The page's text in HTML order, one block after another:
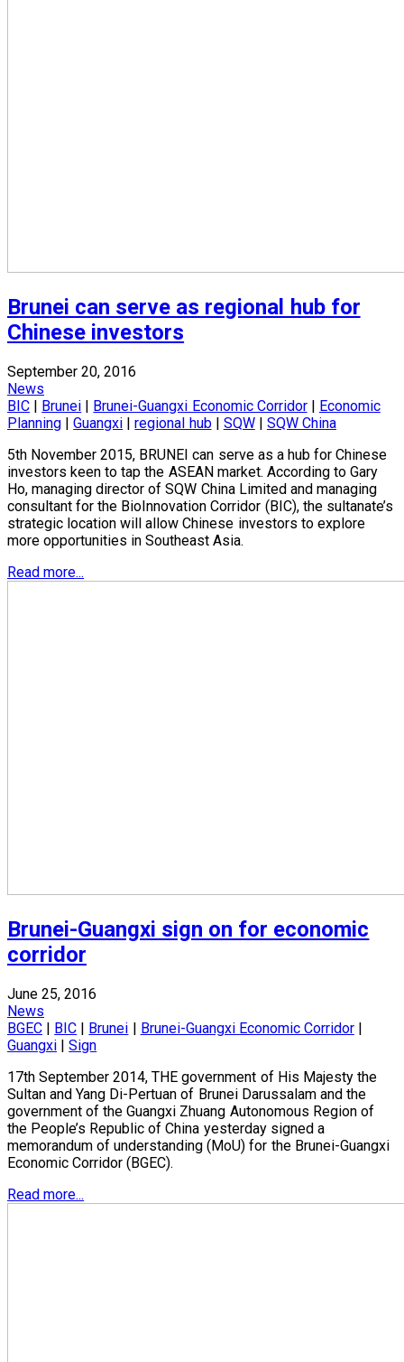
Brunei can serve as regional hub for
Chinese investors
September 20, 2016
News
BIC
Brunei Brunei-Guangxi Economic Corridor|
Economic
Planning |Guangxi |regional hub| SQW| SQW China
5th November 2015, BRUNEI can serve as a hub for Chinese
investors keen to tap the ASEAN market. According to Gary
Ho, managing director of SQW China Limited and managing
consultant for the BioInnovation Corridor (BIC), the sultanate’s
strategic location will allow Chinese investors to explore
more opportunities in Southeast Asia.
Read more...
Brunei-Guangxi sign on for economic
corridor
June 25, 2016
News
BGEC | BIC | Brunei | Brunei-Guangxi Economic Corridor|
Guangxi |Sign
17th September 2014, THE government of His Majesty the
Sultan and Yang Di-Pertuan of Brunei Darussalam and the
government of the Guangxi Zhuang Autonomous Region of
the People’s Republic of China yesterday signed a
memorandum of understanding (MoU) for the Brunei-Guangxi
Economic Corridor (BGEC).
Read more...